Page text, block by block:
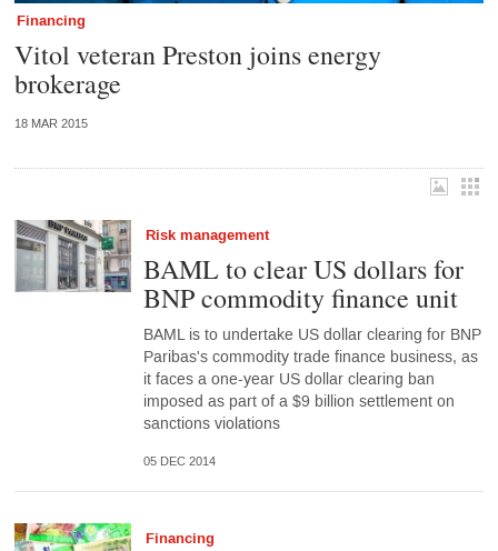
Financing
Vitol veteran Preston joins energy
brokerage
18 MAR 2015
Risk management
BAML to clear US dollars for
BNP commodity finance unit
BAML is to undertake US dollar clearing for BNP
Paribas's commodity trade finance business, as
it faces a one-year US dollar clearing ban
imposed as part of a $9 billion settlement on
sanctions violations
05 DEC 2014
Financing